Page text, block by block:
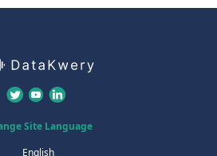
Site Language
English